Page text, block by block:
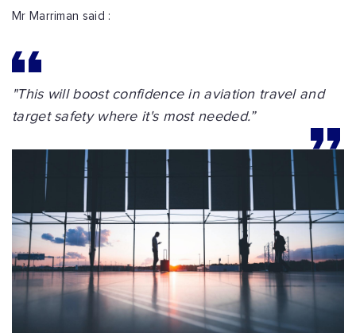
Mr Marriman said :
"This will boost confidence in aviation travel and
target safety where it's most needed.”